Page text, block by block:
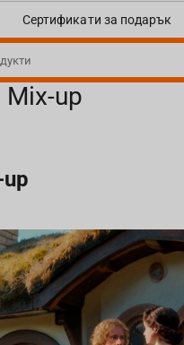
Сертификати за подарък
Mix-up